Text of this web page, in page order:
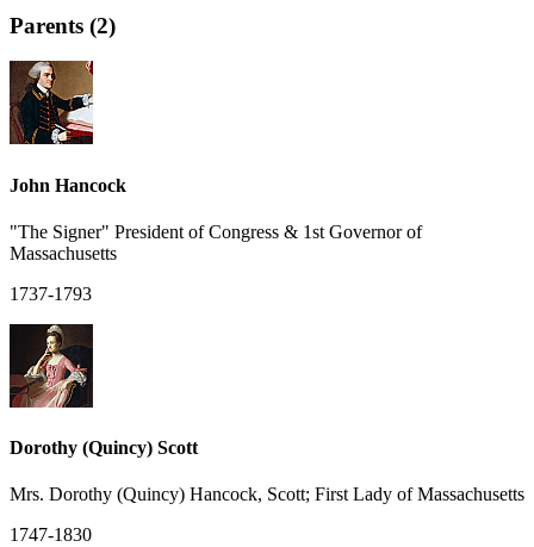
Parents (2)
John Hancock
"The Signer" President of Congress & 1st Governor of
Massachusetts
1737-1793
Dorothy (Quincy) Scott
Mrs. Dorothy (Quincy) Hancock, Scott; First Lady of Massachusetts
1747-1830